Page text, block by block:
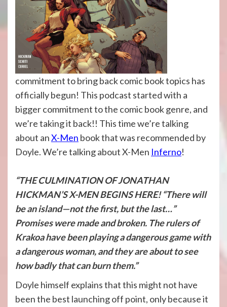
commitment to bring back comic book topics has
officially begun! This podcast started with a
bigger commitment to the comic book genre, and
we’re taking it back!! This time we’re talking
about anX-Men book that was recommended by
Doyle. We’re talking about X-Men Inferno!
“THE CULMINATION OF JONATHAN
HICKMAN’S X-MEN BEGINS HERE! “There will
be an island—not the first, but the last…”
Promises were made and broken. The rulers of
Krakoa have been playing a dangerous game with
a dangerous woman, and they are about to see
how badly that can burn them.”
Doyle himself explains that this might not have
been the best launching off point, only because it